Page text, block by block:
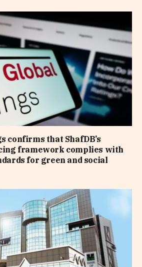
confirms that ShafDB’s
framework complies with
for green and social